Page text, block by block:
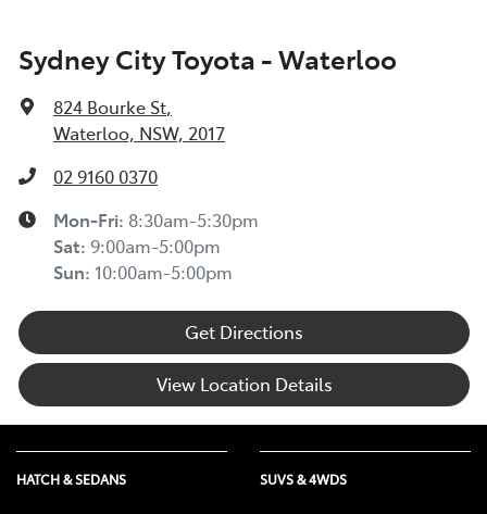
Sydney City Toyota - Waterloo
824 Bourke St,
Waterloo, NSW, 2017
02 9160 0370
Mon-Fri: 8:30am-5:30pm
Sat: 9:00am-5:00pm
Sun: 10:00am-5:00pm
Get Directions
View Location Details
HATCH & SEDANS SUVS & 4WDS